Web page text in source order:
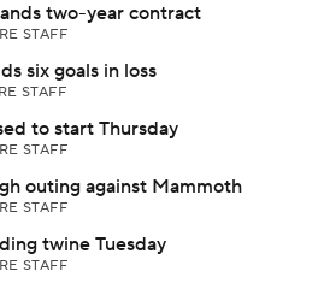
two-year contract
STAFF
six goals in loss
STAFF
to start Thursday
STAFF
outing against Mammoth
STAFF
twine Tuesday
STAFF